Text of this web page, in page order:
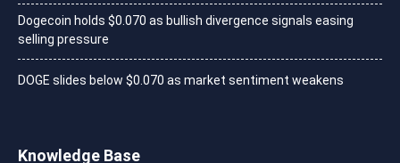
Dogecoin holds $0.070 as bullish divergence signals easing
selling pressure
DOGE slides below $0.070 as market sentiment weakens
Knowledge Base